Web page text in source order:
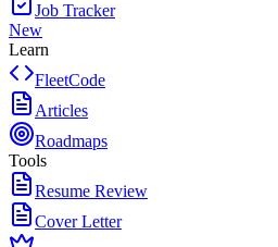
Job Tracker
New
Learn
FleetCode
Articles
Roadmaps
Tools
Resume Review
Cover Letter